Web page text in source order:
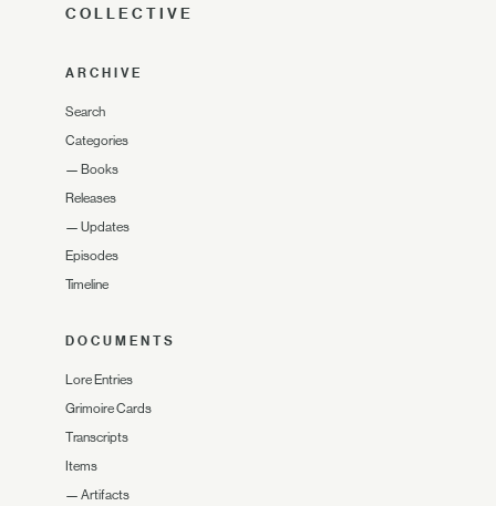
COLLECTIVE
ARCHIVE
Search
Categories
— Books
Releases
— Updates
Episodes
Timeline
DOCUMENTS
Lore Entries
Grimoire Cards
Transcripts
Items
— Artifacts